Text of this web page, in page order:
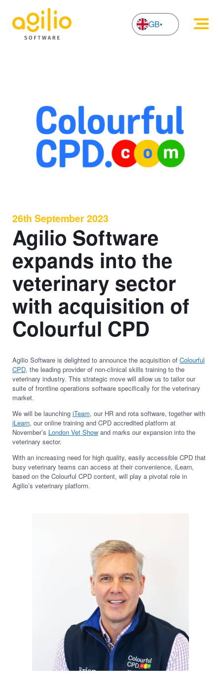
GB
26th September 2023
Agilio Software
expands into the
veterinary sector
with acquisition of
Colourful CPD
Agilio Software is delighted to announce the acquisition of Colourful
CPD, the leading provider of non-clinical skills training to the
veterinary industry. This strategic move will allow us to tailor our
suite of frontline operations software specifically for the veterinary
market.
We will be launching iTeam, our HR and rota software, together with
iLearn, our online training and CPD accredited platform at
November’s London Vet Showand marks our expansion into the
veterinary sector.
With an increasing need for high quality, easily accessible CPD that
busy veterinary teams can access at their convenience, iLearn,
based on the Colourful CPD content, will play a pivotal role in
Agilio’s veterinary platform.